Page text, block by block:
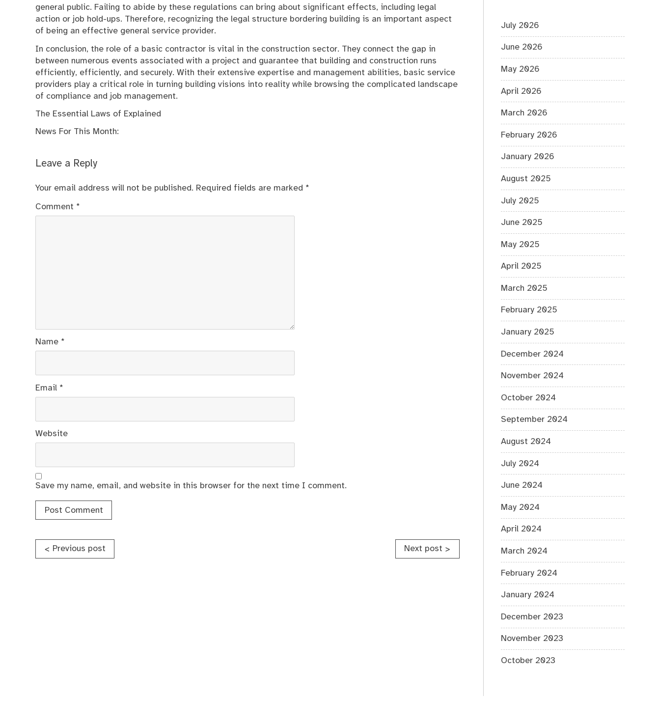
general public. Failing to abide by these regulations can bring about significant effects, including legal
action or job hold-ups. Therefore, recognizing the legal structure bordering building is an important aspect
of being an effective general service provider.
In conclusion, the role of a basic contractor is vital in the construction sector. They connect the gap in
between numerous events associated with a project and guarantee that building and construction runs
efficiently, efficiently, and securely. With their extensive expertise and management abilities, basic service
providers play a critical role in turning building visions into reality while browsing the complicated landscape
of compliance and job management.
The Essential Laws of Explained
News For This Month:
Leave a Reply
Your email address will not be published. Required fields are marked *
Comment *
Name *
Email *
Website
Save my name, email, and website in this browser for the next time I comment.
Post
< Previous post Next post >
July 2026
June 2026
May 2026
April 2026
March 2026
February 2026
January 2026
August 2025
July 2025
June 2025
May 2025
April 2025
March 2025
February 2025
January 2025
December 2024
November 2024
October 2024
September 2024
August 2024
July 2024
June 2024
May 2024
April 2024
March 2024
February 2024
January 2024
December 2023
November 2023
October 2023